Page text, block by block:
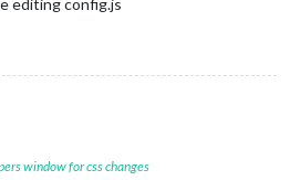
editing config.js
window for css changes